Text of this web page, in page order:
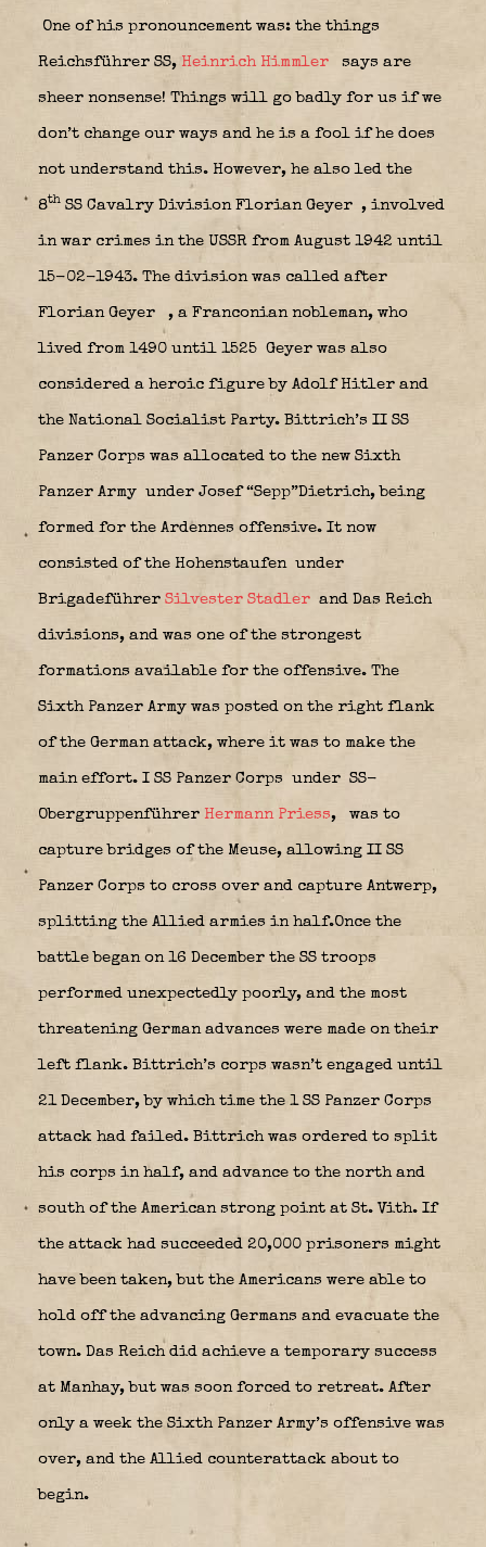
One of his pronouncement was: the things
Reichsführer SS, Heinrich Himmler says are
sheer nonsense! Things will go badly for us if we
don’t change our ways and he is a fool if he does
not understand this. However, he also led the
8th SS Cavalry Division Florian Geyer , involved
in war crimes in the USSR from August 1942 until
15-02-1943. The division was called after
Florian Geyer , a Franconian nobleman, who
lived from 1490 until 1525 Geyer was also
considered a heroic figure by Adolf Hitler and
the National Socialist Party. Bittrich’s II SS
Panzer Corps was allocated to the new Sixth
Panzer Army under Josef “Sepp”Dietrich, being
formed for the Ardennes offensive. It now
consisted of the Hohenstaufen under
Brigadeführer Silvester Stadler and Das Reich
divisions, and was one of the strongest
formations available for the offensive. The
Sixth Panzer Army was posted on the right flank
of the German attack, where it was to make the
main effort. I SS Panzer Corps under SS-
Obergruppenführer Hermann Priess, was to
capture bridges of the Meuse, allowing II SS
Panzer Corps to cross over and capture Antwerp,
splitting the Allied armies in half.Once the
battle began on 16 December the SS troops
performed unexpectedly poorly, and the most
threatening German advances were made on their
left flank. Bittrich’s corps wasn’t engaged until
21 December, by which time the 1 SS Panzer Corps
attack had failed. Bittrich was ordered to split
his corps in half, and advance to the north and
south of the American strong point at St. Vith. If
the attack had succeeded 20,000 prisoners might
have been taken, but the Americans were able to
hold off the advancing Germans and evacuate the
town. Das Reich did achieve a temporary success
at Manhay, but was soon forced to retreat. After
only a week the Sixth Panzer Army’s offensive was
over, and the Allied counterattack about to
begin.